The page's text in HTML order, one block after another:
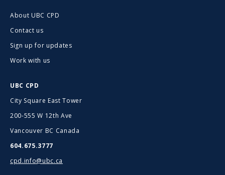
About UBC CPD
Contact us
Sign up for updates
Work with us
UBC CPD
City Square East Tower
200-555 W 12th Ave
Vancouver BC Canada
604.675.3777
cpd.info@ubc.ca